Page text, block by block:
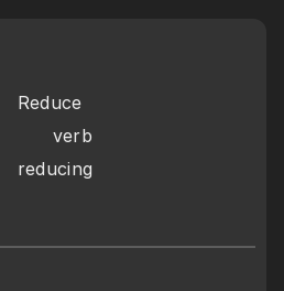
Reduce
      verb
reducing